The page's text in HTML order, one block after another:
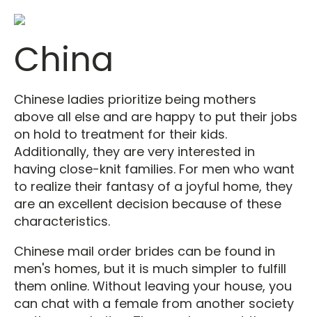
China
Chinese ladies prioritize being mothers
above all else and are happy to put their jobs
on hold to treatment for their kids.
Additionally, they are very interested in
having close-knit families. For men who want
to realize their fantasy of a joyful home, they
are an excellent decision because of these
characteristics.
Chinese mail order brides can be found in
men's homes, but it is much simpler to fulfill
them online. Without leaving your house, you
can chat with a female from another society